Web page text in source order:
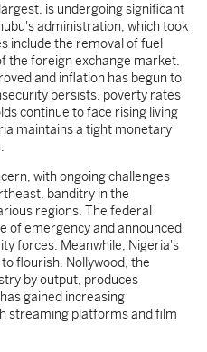
is undergoing significant
administration, which took
include the removal of fuel
the foreign exchange market.
and inflation has begun to
persists, poverty rates
continue to face rising living
maintains a tight monetary
with ongoing challenges
banditry in the
regions. The federal
of emergency and announced
forces. Meanwhile, Nigeria's
flourish. Nollywood, the
by output, produces
gained increasing
streaming platforms and film